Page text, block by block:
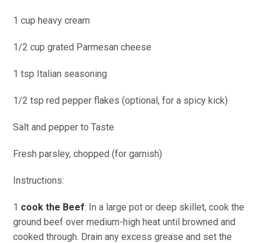
1 cup heavy cream
1/2 cup grated Parmesan cheese
1 tsp Italian seasoning
1/2 tsp red pepper flakes (optional, for a spicy kick)
Salt and pepper to Taste
Fresh parsley, chopped (for garnish)
Instructions:
1 cook the Beef: In a large pot or deep skillet, cook the
ground beef over medium-high heat until browned and
cooked through. Drain any excess grease and set the